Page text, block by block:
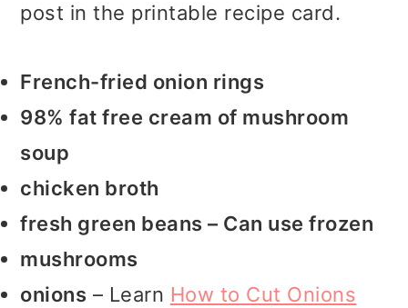
post in the printable recipe card.
French-fried onion rings
98% fat free cream of mushroom
soup
chicken broth
fresh green beans – Can use frozen
mushrooms
onions – Learn How to Cut Onions